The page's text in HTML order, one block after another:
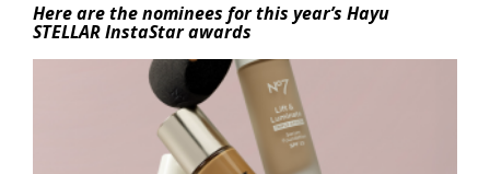
Here are the nominees for this year’s Hayu
STELLAR InstaStar awards